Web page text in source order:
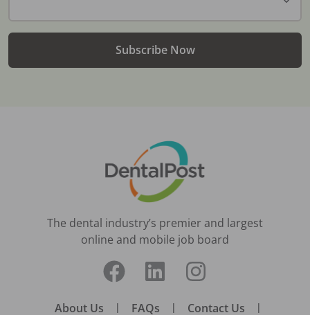
Subscribe Now
The dental industry’s premier and largest
online and mobile job board
About Us | FAQs | Contact Us |